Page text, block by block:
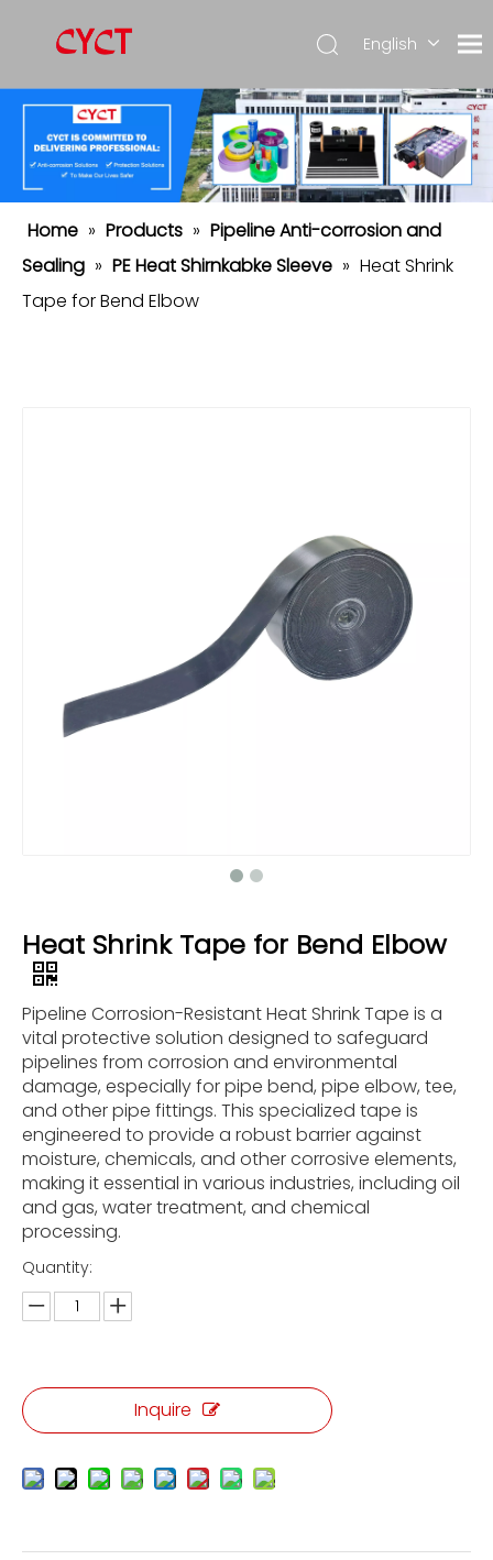
English
文
Español
Home » Products » Pipeline Anti-corrosion and
Sealing » PE Heat Shirnkabke Sleeve » Heat Shrink
Tape for Bend Elbow
Heat Shrink Tape for Bend Elbow
Pipeline Corrosion-Resistant Heat Shrink Tape is a
vital protective solution designed to safeguard
pipelines from corrosion and environmental
damage, especially for pipe bend, pipe elbow, tee,
and other pipe fittings. This specialized tape is
engineered to provide a robust barrier against
moisture, chemicals, and other corrosive elements,
making it essential in various industries, including oil
and gas, water treatment, and chemical
processing.
Quantity:
Inquire